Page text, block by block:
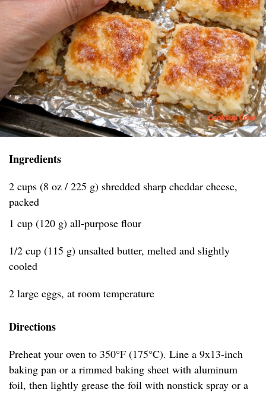
Ingredients
2 cups (8 oz / 225 g) shredded sharp cheddar cheese,
packed
1 cup (120 g) all-purpose flour
1/2 cup (115 g) unsalted butter, melted and slightly
cooled
2 large eggs, at room temperature
Directions
Preheat your oven to 350°F (175°C). Line a 9x13-inch
baking pan or a rimmed baking sheet with aluminum
foil, then lightly grease the foil with nonstick spray or a